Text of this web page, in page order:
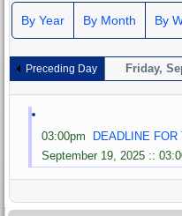
By Year By Month By
Preceding Day Friday,
03:00pm DEADLINE
September 19, 2025 ::